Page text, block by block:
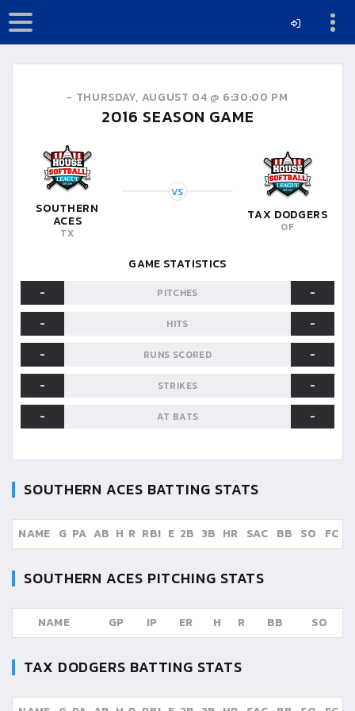
- THURSDAY, AUGUST 04 @ 6:30:00 PM
2016 SEASON GAME
SOUTHERN
ACES
TX
VS
TAX DODGERS
OF
GAME STATISTICS
-
PITCHES
-
-
HITS
-
-
RUNS SCORED
-
-
STRIKES
-
-
AT BATS -
SOUTHERN ACES BATTING STATS
NAME G PA AB H R RBI E 2B 3B HR SAC BB SO FC
SOUTHERN ACES PITCHING STATS
NAME GP IP ER H R BB SO
TAX DODGERS BATTING STATS